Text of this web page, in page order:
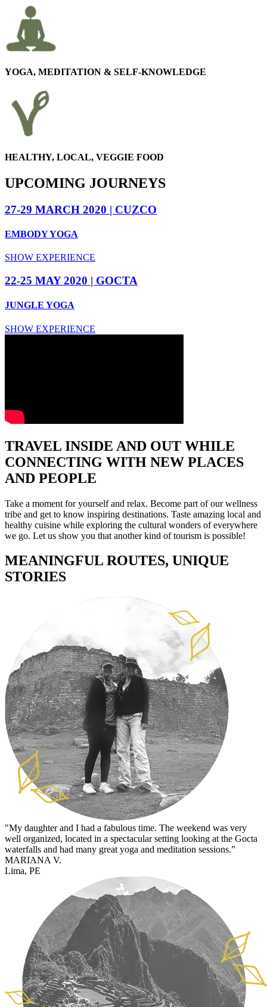
YOGA, MEDITATION & SELF-KNOWLEDGE
HEALTHY, LOCAL, VEGGIE FOOD
UPCOMING JOURNEYS
27-29 MARCH 2020 | CUZCO
EMBODY YOGA
SHOW EXPERIENCE
22-25 MAY 2020 | GOCTA
JUNGLE YOGA
SHOW EXPERIENCE
TRAVEL INSIDE AND OUT WHILE
CONNECTING WITH NEW PLACES
AND PEOPLE
Take a moment for yourself and relax. Become part of our wellness
tribe and get to know inspiring destinations. Taste amazing local and
healthy cuisine while exploring the cultural wonders of everywhere
we go. Let us show you that another kind of tourism is possible!
MEANINGFUL ROUTES, UNIQUE
STORIES
"My daughter and I had a fabulous time. The weekend was very
well organized, located in a spectacular setting looking at the Gocta
waterfalls and had many great yoga and meditation sessions.”
MARIANA V.
Lima, PE